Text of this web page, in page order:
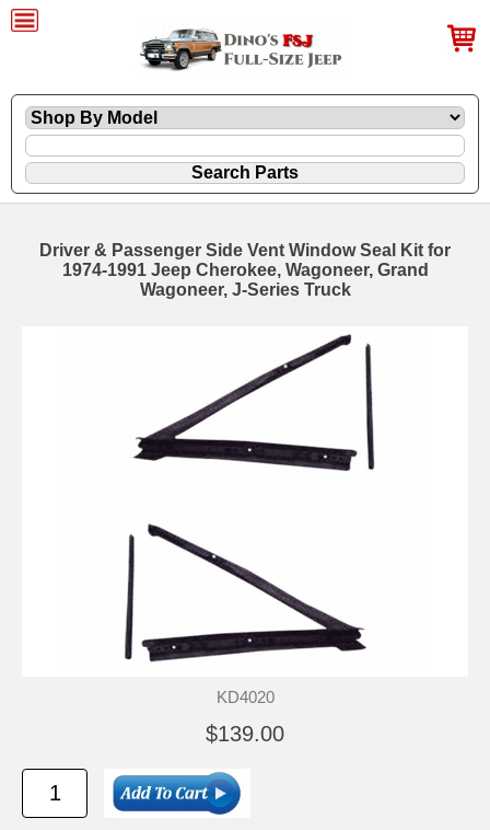
Driver & Passenger Side Vent Window Seal Kit for
1974-1991 Jeep Cherokee, Wagoneer, Grand
Wagoneer, J-Series Truck
KD4020
$139.00